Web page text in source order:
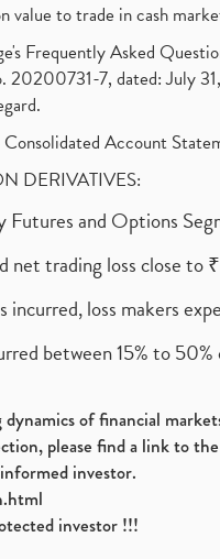
to trade in cash
Frequently Asked
7, dated: July
Account
DERIVATIVES:
and Options
net trading loss close
loss makers
between 15% to
of financial
please find a link to
investor.
investor !!!